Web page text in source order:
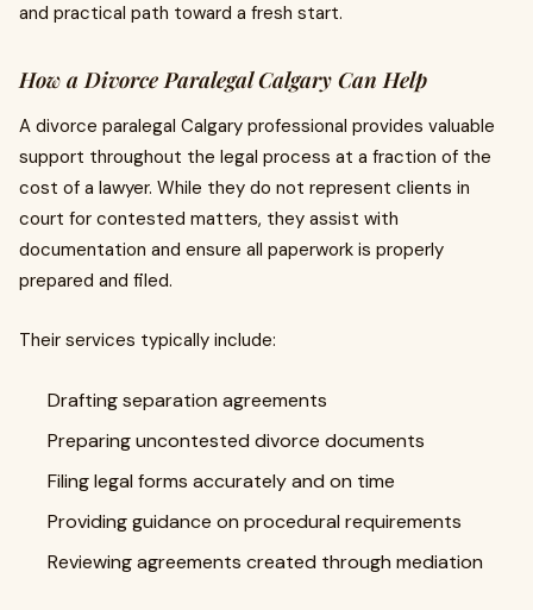
and practical path toward a fresh start.
How a Divorce Paralegal Calgary Can Help
A divorce paralegal Calgary professional provides valuable
support throughout the legal process at a fraction of the
cost of a lawyer. While they do not represent clients in
court for contested matters, they assist with
documentation and ensure all paperwork is properly
prepared and filed.
Their services typically include:
Drafting separation agreements
Preparing uncontested divorce documents
Filing legal forms accurately and on time
Providing guidance on procedural requirements
Reviewing agreements created through mediation